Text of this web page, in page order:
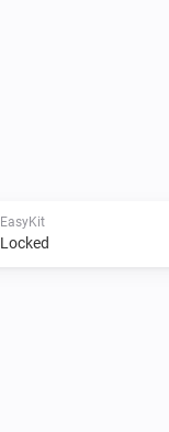
EasyKit
Locked